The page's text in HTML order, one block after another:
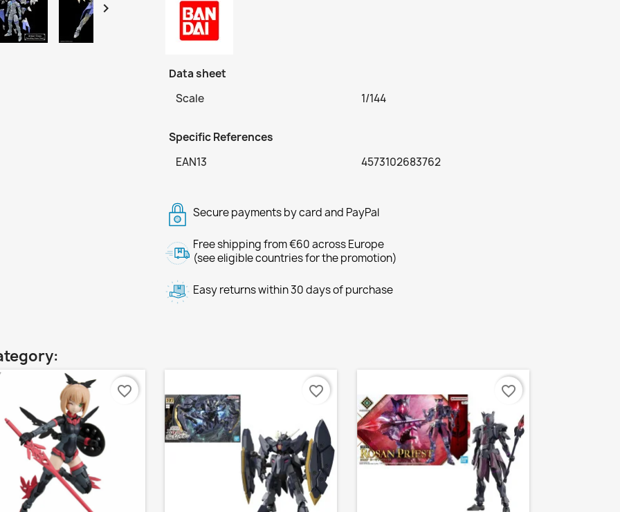

Data sheet
Scale
1/144
Specific References
EAN13
4573102683762
Secure payments by card and PayPal
Free shipping from €60 across Europe
(see eligible countries for the promotion)
Easy returns within 30 days of purchase
favorite_border favorite_border favorite_border